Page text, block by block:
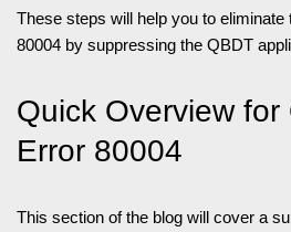
These steps will help you to
80004 by suppressing the QBDT
Quick Overview for
Error 80004
This section of the blog will cover a